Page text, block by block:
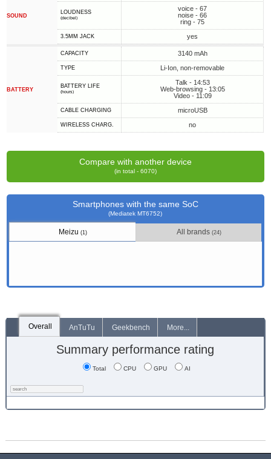
SOUND
LOUDNESS
(decibel)
voice - 67
noise - 66
ring - 75
3.5MM JACK yes
BATTERY
CAPACITY 3140 mAh
TYPE Li-Ion, non-removable
BATTERY LIFE
(hours)
Talk - 14:53
Web-browsing - 13:05
Video - 11:09
СABLE СHARGING microUSB
WIRELESS CHARG. no
Compare with another device
(in total - 6070)
Smartphones with the same SoC
(Mediatek MT6752)
Meizu (1) All brands (24)
Overall AnTuTu Geekbench More...
Summary performance rating
Total CPU GPU AI